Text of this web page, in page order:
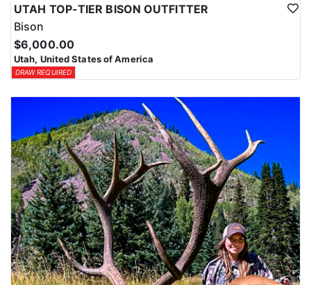
UTAH TOP-TIER BISON OUTFITTER
Bison
$6,000.00
Utah, United States of America
DRAW REQUIRED